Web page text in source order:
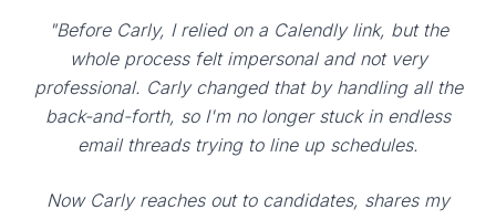
"Before Carly, I relied on a Calendly link, but the
whole process felt impersonal and not very
professional. Carly changed that by handling all the
back-and-forth, so I'm no longer stuck in endless
email threads trying to line up schedules.
Now Carly reaches out to candidates, shares my